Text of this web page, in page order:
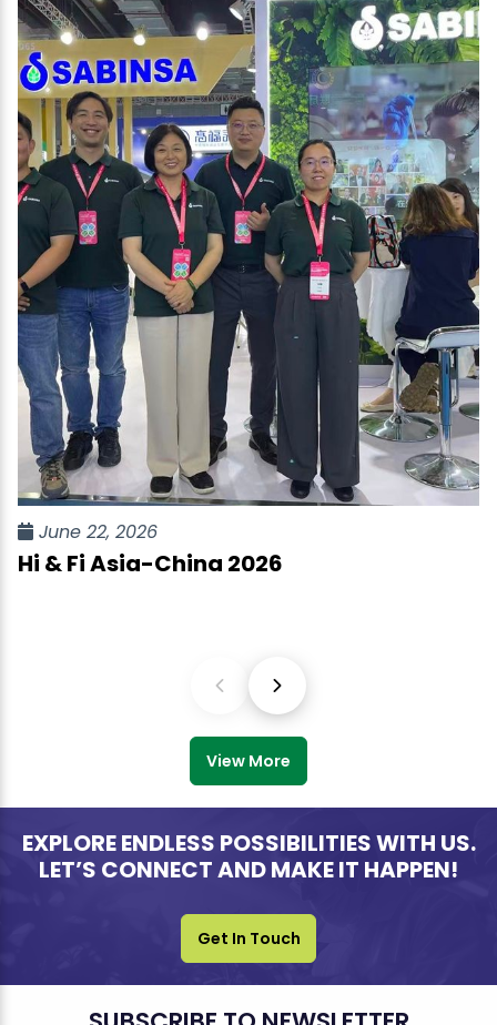
June 22, 2026
Hi & Fi Asia-China 2026
View More
EXPLORE ENDLESS POSSIBILITIES WITH US.
LET’S CONNECT AND MAKE IT HAPPEN!
Get In Touch